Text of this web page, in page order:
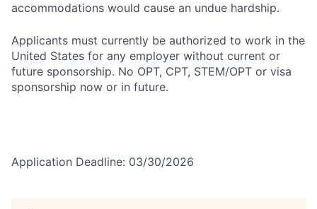
accommodations would cause an undue hardship.
Applicants must currently be authorized to work in the
United States for any employer without current or
future sponsorship. No OPT, CPT, STEM/OPT or visa
sponsorship now or in future.
Application Deadline: 03/30/2026